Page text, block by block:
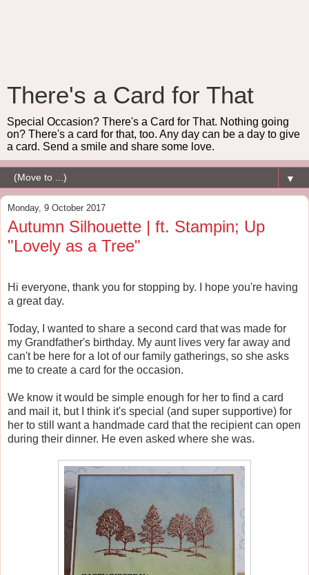
There's a Card for That
Special Occasion? There's a Card for That. Nothing going
on? There's a card for that, too. Any day can be a day to give
a card. Send a smile and share some love.
▼
Monday, 9 October 2017
Autumn Silhouette | ft. Stampin; Up
"Lovely as a Tree"
Hi everyone, thank you for stopping by. I hope you're having
a great day.
Today, I wanted to share a second card that was made for
my Grandfather's birthday. My aunt lives very far away and
can't be here for a lot of our family gatherings, so she asks
me to create a card for the occasion.
We know it would be simple enough for her to find a card
and mail it, but I think it's special (and super supportive) for
her to still want a handmade card that the recipient can open
during their dinner. He even asked where she was.